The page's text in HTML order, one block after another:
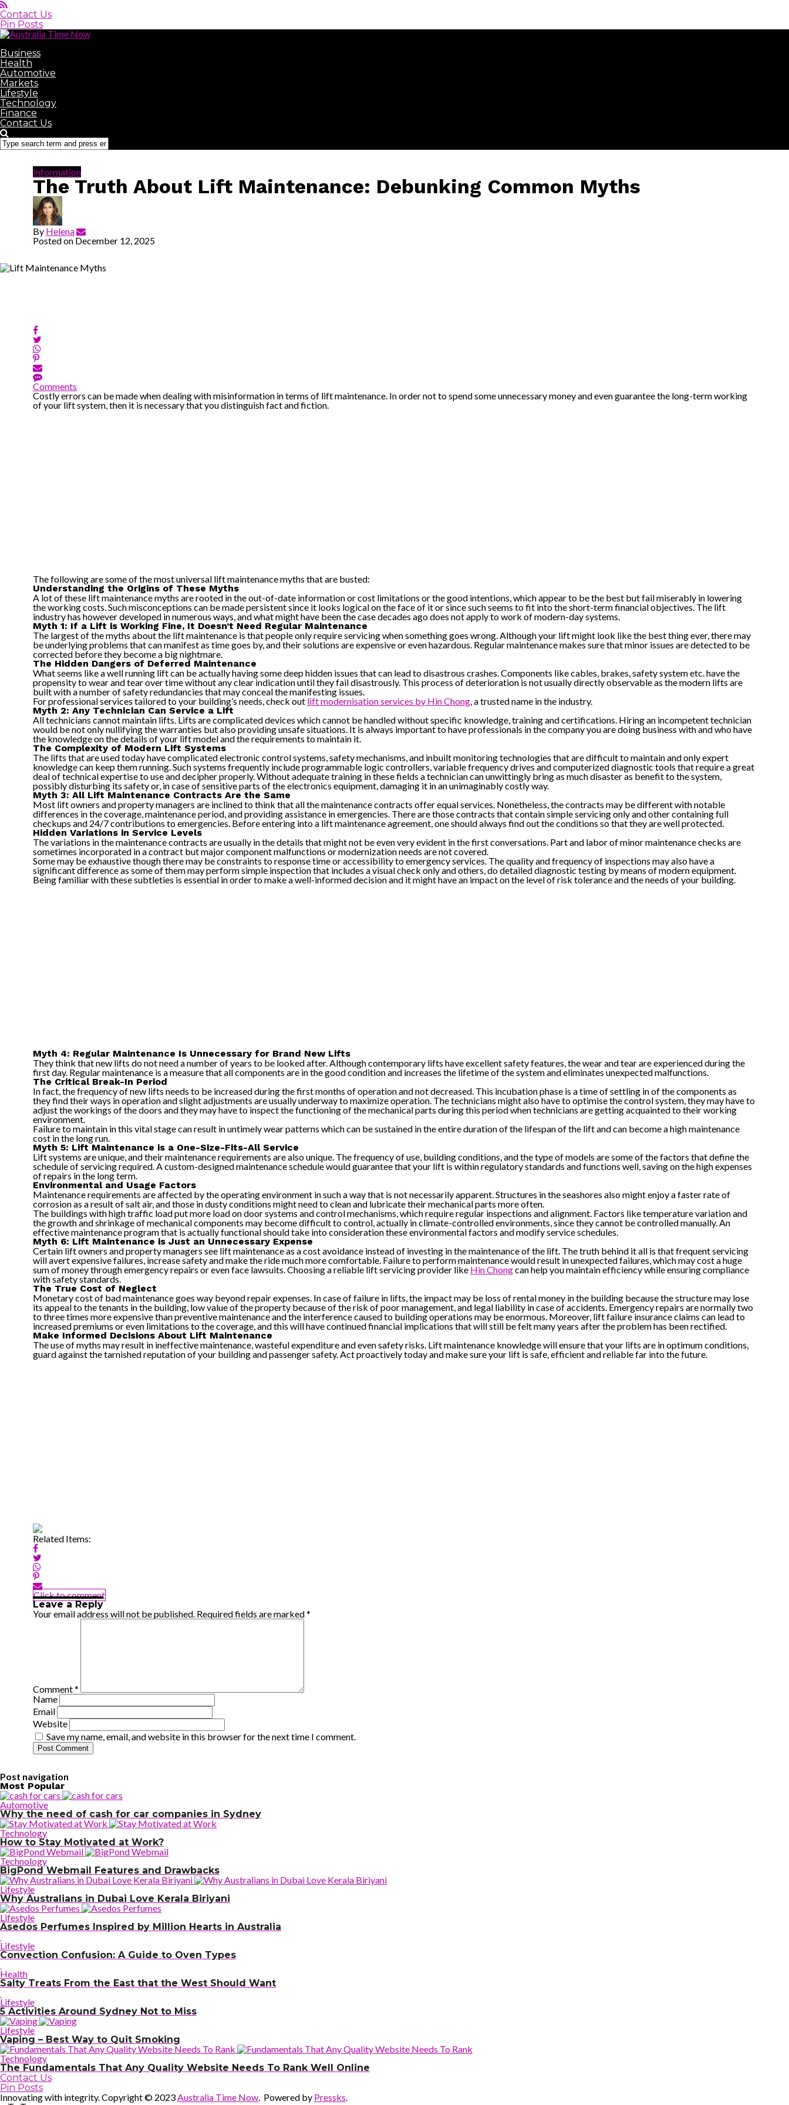
Contact Us
Pin Posts
Business
Health
Automotive
Markets
Lifestyle
Technology
Finance
Contact Us
Information
The Truth About Lift Maintenance: Debunking Common Myths
By Helena
Posted on December 12, 2025
Comments
Costly errors can be made when dealing with misinformation in terms of lift maintenance. In order not to spend some unnecessary money and even guarantee the long-term working
of your lift system, then it is necessary that you distinguish fact and fiction.
The following are some of the most universal lift maintenance myths that are busted:
Understanding the Origins of These Myths
A lot of these lift maintenance myths are rooted in the out-of-date information or cost limitations or the good intentions, which appear to be the best but fail miserably in lowering
the working costs. Such misconceptions can be made persistent since it looks logical on the face of it or since such seems to fit into the short-term financial objectives. The lift
industry has however developed in numerous ways, and what might have been the case decades ago does not apply to work of modern-day systems.
Myth 1: If a Lift is Working Fine, It Doesn’t Need Regular Maintenance
The largest of the myths about the lift maintenance is that people only require servicing when something goes wrong. Although your lift might look like the best thing ever, there may
be underlying problems that can manifest as time goes by, and their solutions are expensive or even hazardous. Regular maintenance makes sure that minor issues are detected to be
corrected before they become a big nightmare.
The Hidden Dangers of Deferred Maintenance
What seems like a well running lift can be actually having some deep hidden issues that can lead to disastrous crashes. Components like cables, brakes, safety system etc. have the
propensity to wear and tear over time without any clear indication until they fail disastrously. This process of deterioration is not usually directly observable as the modern lifts are
built with a number of safety redundancies that may conceal the manifesting issues.
For professional services tailored to your building’s needs, check out lift modernisation services by Hin Chong, a trusted name in the industry.
Myth 2: Any Technician Can Service a Lift
All technicians cannot maintain lifts. Lifts are complicated devices which cannot be handled without specific knowledge, training and certifications. Hiring an incompetent technician
would be not only nullifying the warranties but also providing unsafe situations. It is always important to have professionals in the company you are doing business with and who have
the knowledge on the details of your lift model and the requirements to maintain it.
The Complexity of Modern Lift Systems
The lifts that are used today have complicated electronic control systems, safety mechanisms, and inbuilt monitoring technologies that are difficult to maintain and only expert
knowledge can keep them running. Such systems frequently include programmable logic controllers, variable frequency drives and computerized diagnostic tools that require a great
deal of technical expertise to use and decipher properly. Without adequate training in these fields a technician can unwittingly bring as much disaster as benefit to the system,
possibly disturbing its safety or, in case of sensitive parts of the electronics equipment, damaging it in an unimaginably costly way.
Myth 3: All Lift Maintenance Contracts Are the Same
Most lift owners and property managers are inclined to think that all the maintenance contracts offer equal services. Nonetheless, the contracts may be different with notable
differences in the coverage, maintenance period, and providing assistance in emergencies. There are those contracts that contain simple servicing only and other containing full
checkups and 24/7 contributions to emergencies. Before entering into a lift maintenance agreement, one should always find out the conditions so that they are well protected.
Hidden Variations in Service Levels
The variations in the maintenance contracts are usually in the details that might not be even very evident in the first conversations. Part and labor of minor maintenance checks are
sometimes incorporated in a contract but major component malfunctions or modernization needs are not covered.
Some may be exhaustive though there may be constraints to response time or accessibility to emergency services. The quality and frequency of inspections may also have a
significant difference as some of them may perform simple inspection that includes a visual check only and others, do detailed diagnostic testing by means of modern equipment.
Being familiar with these subtleties is essential in order to make a well-informed decision and it might have an impact on the level of risk tolerance and the needs of your building.
Myth 4: Regular Maintenance Is Unnecessary for Brand New Lifts
They think that new lifts do not need a number of years to be looked after. Although contemporary lifts have excellent safety features, the wear and tear are experienced during the
first day. Regular maintenance is a measure that all components are in the good condition and increases the lifetime of the system and eliminates unexpected malfunctions.
The Critical Break-In Period
In fact, the frequency of new lifts needs to be increased during the first months of operation and not decreased. This incubation phase is a time of settling in of the components as
they find their ways in operation and slight adjustments are usually underway to maximize operation. The technicians might also have to optimise the control system, they may have to
adjust the workings of the doors and they may have to inspect the functioning of the mechanical parts during this period when technicians are getting acquainted to their working
environment.
Failure to maintain in this vital stage can result in untimely wear patterns which can be sustained in the entire duration of the lifespan of the lift and can become a high maintenance
cost in the long run.
Myth 5: Lift Maintenance is a One-Size-Fits-All Service
Lift systems are unique, and their maintenance requirements are also unique. The frequency of use, building conditions, and the type of models are some of the factors that define the
schedule of servicing required. A custom-designed maintenance schedule would guarantee that your lift is within regulatory standards and functions well, saving on the high expenses
of repairs in the long term.
Environmental and Usage Factors
Maintenance requirements are affected by the operating environment in such a way that is not necessarily apparent. Structures in the seashores also might enjoy a faster rate of
corrosion as a result of salt air, and those in dusty conditions might need to clean and lubricate their mechanical parts more often.
The buildings with high traffic load put more load on door systems and control mechanisms, which require regular inspections and alignment. Factors like temperature variation and
the growth and shrinkage of mechanical components may become difficult to control, actually in climate-controlled environments, since they cannot be controlled manually. An
effective maintenance program that is actually functional should take into consideration these environmental factors and modify service schedules.
Myth 6: Lift Maintenance is Just an Unnecessary Expense
Certain lift owners and property managers see lift maintenance as a cost avoidance instead of investing in the maintenance of the lift. The truth behind it all is that frequent servicing
will avert expensive failures, increase safety and make the ride much more comfortable. Failure to perform maintenance would result in unexpected failures, which may cost a huge
sum of money through emergency repairs or even face lawsuits. Choosing a reliable lift servicing provider like Hin Chongcan help you maintain efficiency while ensuring compliance
with safety standards.
The True Cost of Neglect
Monetary cost of bad maintenance goes way beyond repair expenses. In case of failure in lifts, the impact may be loss of rental money in the building because the structure may lose
its appeal to the tenants in the building, low value of the property because of the risk of poor management, and legal liability in case of accidents. Emergency repairs are normally two
to three times more expensive than preventive maintenance and the interference caused to building operations may be enormous. Moreover, lift failure insurance claims can lead to
increased premiums or even limitations to the coverage, and this will have continued financial implications that will still be felt many years after the problem has been rectified.
Make Informed Decisions About Lift Maintenance
The use of myths may result in ineffective maintenance, wasteful expenditure and even safety risks. Lift maintenance knowledge will ensure that your lifts are in optimum conditions,
guard against the tarnished reputation of your building and passenger safety. Act proactively today and make sure your lift is safe, efficient and reliable far into the future.
Related Items:
Click to comment
Leave a Reply
Your email address will not be published. Required fields are marked*
Comment*
Name
Email
Website
Save my name, email, and website in this browser for the next time I comment.
Post navigation
Most Popular
Automotive
Why the need of cash for car companies in Sydney
Technology
How to Stay Motivated at Work?
Technology
BigPond Webmail Features and Drawbacks
Lifestyle
Why Australians in Dubai Love Kerala Biriyani
Lifestyle
Asedos Perfumes Inspired by Million Hearts in Australia
Lifestyle
Convection Confusion: A Guide to Oven Types
Health
Salty Treats From the East that the West Should Want
Lifestyle
5 Activities Around Sydney Not to Miss
Lifestyle
Vaping – Best Way to Quit Smoking
Technology
The Fundamentals That Any Quality Website Needs To Rank Well Online
Contact Us
Pin Posts
Innovating with integrity. Copyright © 2023Australia Time Now. Powered by Pressks.